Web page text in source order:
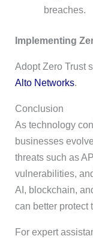
breaches.
Implementing
Adopt Zero Trust
Alto Networks.
Conclusion
As technology
businesses
threats such as
vulnerabilities,
AI, blockchain,
can better protect
For expert